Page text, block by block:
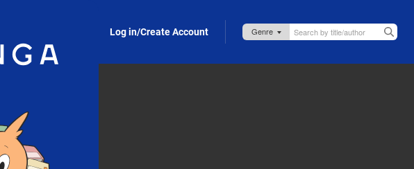
Log in/Create Account